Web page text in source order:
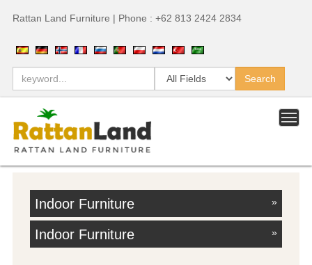
Rattan Land Furniture | Phone : +62 813 2424 2834
Indoor Furniture »
Indoor Furniture »